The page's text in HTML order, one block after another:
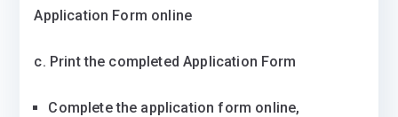
Application Form online
c. Print the completed Application Form
Complete the application form online,